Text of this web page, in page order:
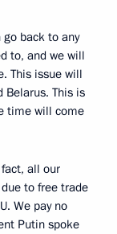
back to any
to, and we will
This issue will
Belarus. This is
time will come
all our
to free trade
We pay no
Putin spoke